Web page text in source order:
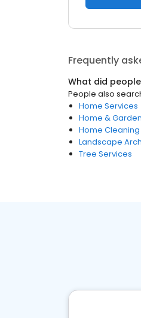
Frequently
What did
People also
Home Services
Home & Garden
Home Cleaning
Landscape
Tree Services